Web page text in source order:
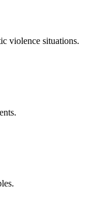
violence situations.